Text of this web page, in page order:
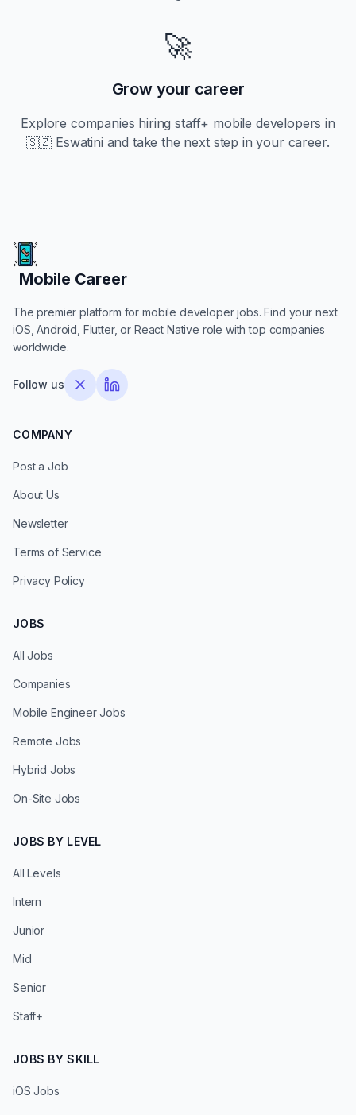
🚀
Grow your career
Explore companies hiringstaff+ mobile developers in
🇸🇿 Eswatini and take the next step in your career.
Mobile Career
Mobile Career
The premier platform for mobile developer jobs. Find your next
iOS, Android, Flutter, or React Native role with top companies
worldwide.
Follow us
COMPANY
Post a Job
About Us
Newsletter
Terms of Service
Privacy Policy
JOBS
All Jobs
Companies
Mobile Engineer Jobs
Remote Jobs
Hybrid Jobs
On-Site Jobs
JOBS BY LEVEL
All Levels
Intern
Junior
Mid
Senior
Staff+
JOBS BY SKILL
iOS Jobs